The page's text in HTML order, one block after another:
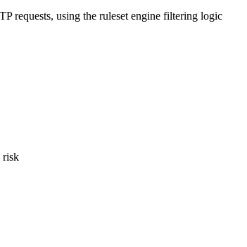
requests, using the ruleset engine filtering logic
risk